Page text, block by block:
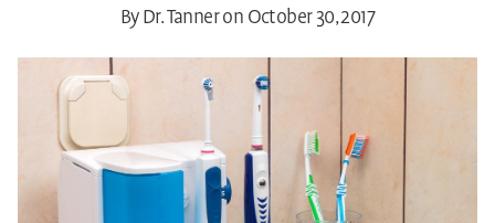
By Dr. Tanner on October 30, 2017